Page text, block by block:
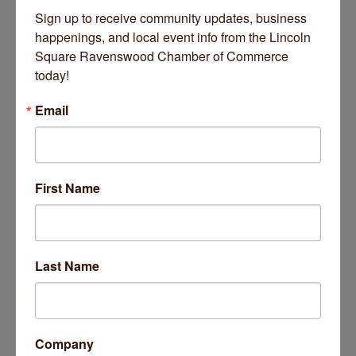
recipes and other specialties from the homeland for more
than half a century.Read More Here.
Business Directory News Releases
Events Calendar
Aug 5
Sign up to receive community updates, business
happenings, and local event info from the Lincoln
Square Ravenswood Chamber of Commerce
today!
Email
First Name
Last Name
Company